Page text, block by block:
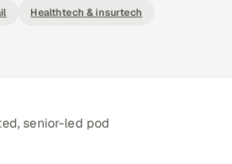
Healthtech & insurtech
senior-led pod